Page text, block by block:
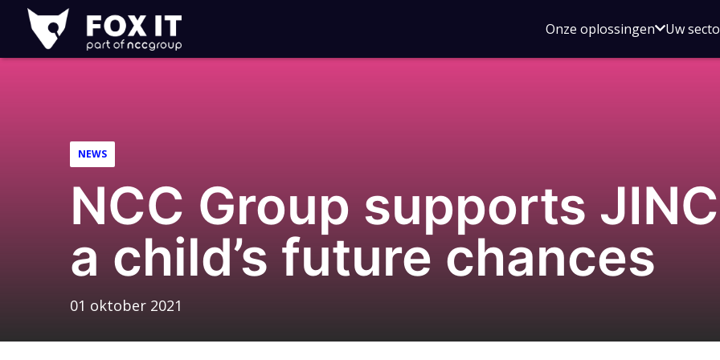
Fox-
IT
Onze oplossingenOpen
voor
Uw
NEWS
NCC Group supports
a child’s future chances
01 oktober 2021